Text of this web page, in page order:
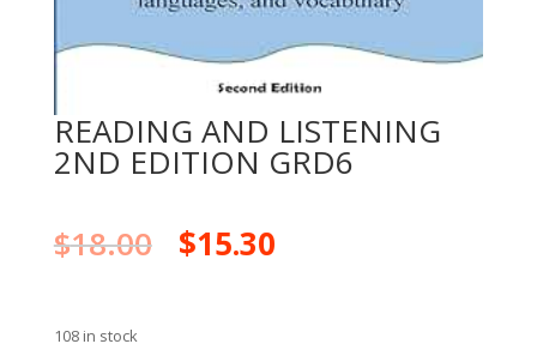
READING AND LISTENING
2ND EDITION GRD6
$18.00 $15.30
108 in stock